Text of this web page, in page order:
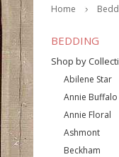
Home
BEDDING
Shop by
Abilene Star
Annie Buffalo
Annie Floral
Ashmont
Beckham